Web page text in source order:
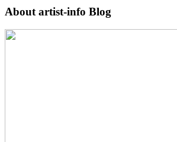
About artist-info Blog